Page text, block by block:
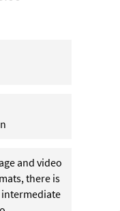
and video
there is